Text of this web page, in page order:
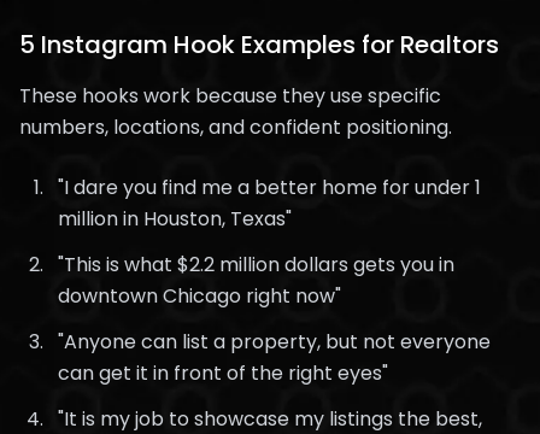
5 Instagram Hook Examples for Realtors
These hooks work because they use specific
numbers, locations, and confident positioning.
"I dare you find me a better home for under 1
million in Houston, Texas"
"This is what $2.2 million dollars gets you in
downtown Chicago right now"
"Anyone can list a property, but not everyone
can get it in front of the right eyes"
"It is my job to showcase my listings the best,